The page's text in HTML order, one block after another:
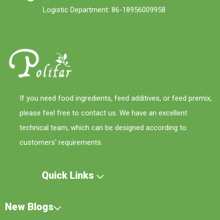
Logistic Department: 86-18956009958
If you need food ingredients, feed additives, or feed premix,
please feel free to contact us. We have an excellent
technical team, which can be designed according to
customers' requirements.
Quick Links
New Blogs